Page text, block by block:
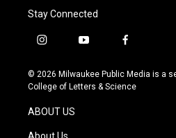
Stay Connected
i
s
t
g
r
a
y
u
t
f
c
e
© 2026 Milwaukee Public Media is a
College of Letters & Science
ABOUT US
About Us